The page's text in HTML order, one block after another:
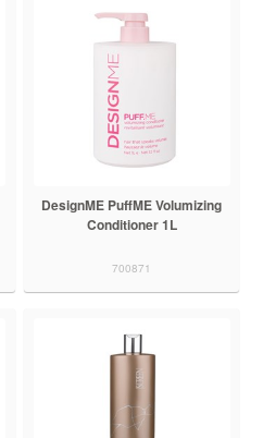
DesignME PuffME Volumizing
Conditioner 1L
700871